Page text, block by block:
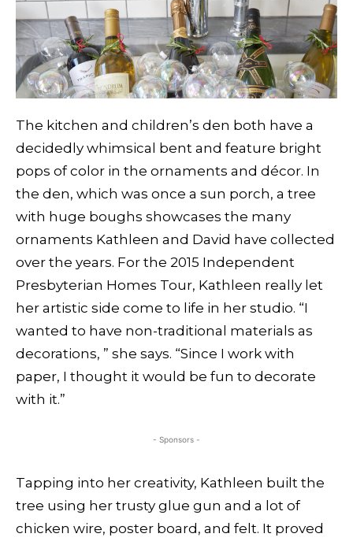
The kitchen and children’s den both have a
decidedly whimsical bent and feature bright
pops of color in the ornaments and décor. In
the den, which was once a sun porch, a tree
with huge boughs showcases the many
ornaments Kathleen and David have collected
over the years. For the 2015 Independent
Presbyterian Homes Tour, Kathleen really let
her artistic side come to life in her studio. “I
wanted to have non-traditional materials as
decorations, ” she says. “Since I work with
paper, I thought it would be fun to decorate
with it.”
- Sponsors -
Tapping into her creativity, Kathleen built the
tree using her trusty glue gun and a lot of
chicken wire, poster board, and felt. It proved